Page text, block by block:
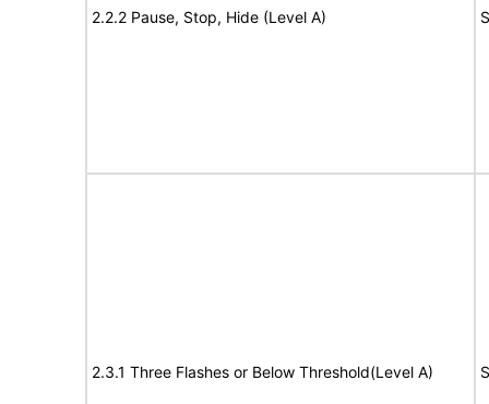
2.2.2 Pause, Stop, Hide (Level A)
2.3.1 Three Flashes or Below Threshold(Level A)